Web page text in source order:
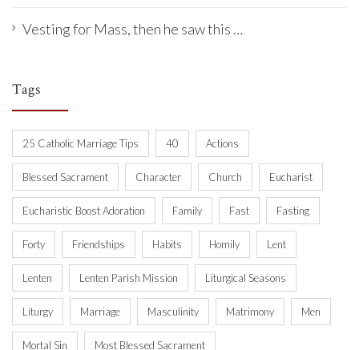
Vesting for Mass, then he saw this …
Tags
25 Catholic Marriage Tips 40 Actions
Blessed Sacrament Character Church Eucharist
Eucharistic Boost Adoration Family Fast Fasting
Forty Friendships Habits Homily Lent
Lenten Lenten Parish Mission Liturgical Seasons
Liturgy Marriage Masculinity Matrimony Men
Mortal Sin Most Blessed Sacrament